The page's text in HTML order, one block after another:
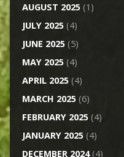
AUGUST 2025(1)
JULY 2025(4)
JUNE 2025(5)
MAY 2025(4)
APRIL 2025(4)
MARCH 2025(6)
FEBRUARY 2025(4)
JANUARY 2025(4)
DECEMBER 2024(4)